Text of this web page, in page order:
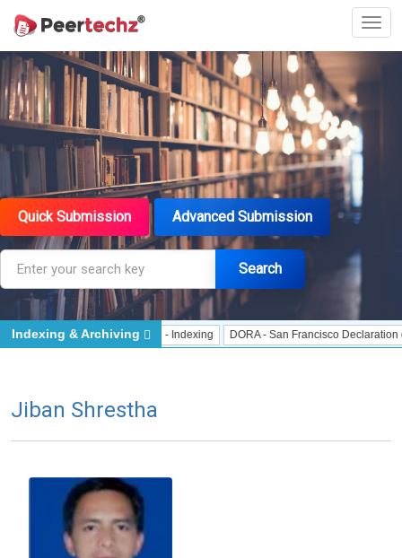
Quick Submission Advanced Submission
Search
J Gate Indexed - Indexing DORA - San Francisco Declaration on
Indexing & Archiving
Jiban Shrestha